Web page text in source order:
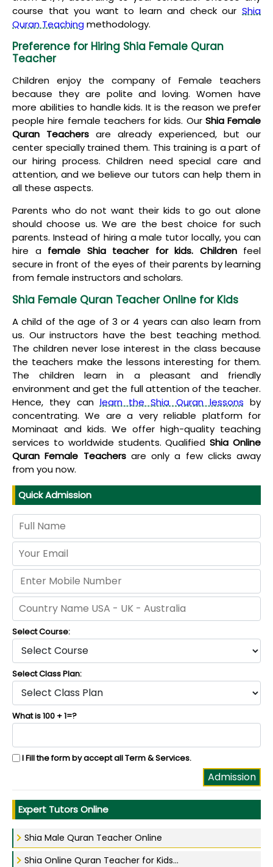
course that you want to learn and check our Shia
Quran Teachingmethodology.
Preference for Hiring Shia Female Quran
Teacher
Children enjoy the company of Female teachers
because they are polite and loving. Women have
more abilities to handle kids. It is the reason we prefer
people hire female teachers for kids. OurShia Female
Quran Teachers are already experienced, but our
center specially trained them. This training is a part of
our hiring process. Children need special care and
attention, and we believe our tutors can help them in
all these aspects.
Parents who do not want their kids to go out alone
should choose us. We are the best choice for such
parents. Instead of hiring a male tutor locally, you can
hire a female Shia teacher for kids. Childrenfeel
secure in front of the eyes of their parents by learning
from female instructors and scholars.
Shia Female Quran Teacher Online for Kids
A child of the age of 3 or 4 years can also learn from
us. Our instructors have the best teaching method.
The children never lose interest in the class because
the teachers make the lessons interesting for them.
The children learn in a pleasant and friendly
environment and get the full attention of the teacher.
Hence, they can learn the Shia Quran lessons by
concentrating. We are a very reliable platform for
Mominaat and kids. We offer high-quality teaching
services to worldwide students. QualifiedShia Online
Quran Female Teachersare only a few clicks away
from you now.
Quick Admission
Select Course:
Select Class Plan:
What is 100 + 1=?
I Fill the form by accept allTerm & Services.
Expert Tutors Online
Shia Male Quran Teacher Online
Shia Online Quran Teacher for Kids...